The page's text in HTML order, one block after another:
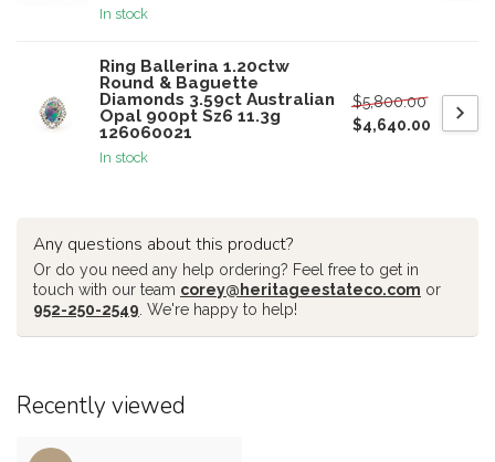
In stock
Ring Ballerina 1.20ctw
Round & Baguette
Diamonds 3.59ct Australian
Opal 900pt Sz6 11.3g
126060021
In stock
$5,800.00
$4,640.00
Any questions about this product?
Or do you need any help ordering? Feel free to get in
touch with our team corey@heritageestateco.com or
952-250-2549 . We're happy to help!
Recently viewed